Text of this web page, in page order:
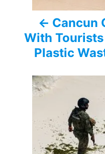
Cancun
With
Plastic